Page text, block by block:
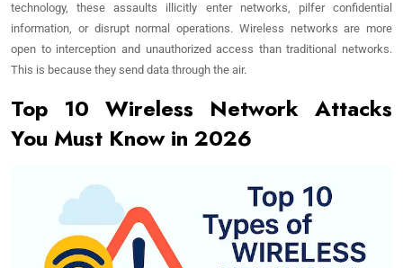
technology, these assaults illicitly enter networks, pilfer confidential
information, or disrupt normal operations. Wireless networks are more
open to interception and unauthorized access than traditional networks.
This is because they send data through the air.
Top 10 Wireless Network Attacks
You Must Know in 2026